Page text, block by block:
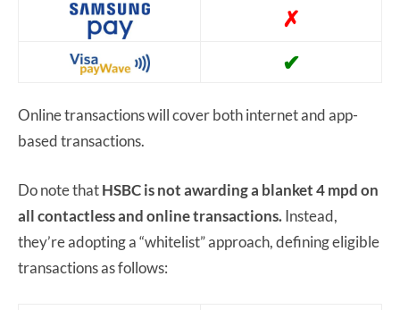
✗
✔
Online transactions will cover both internet and app-
based transactions.
Do note thatHSBC is not awarding a blanket 4 mpd on
all contactless and online transactions.Instead,
they’re adopting a “whitelist” approach, defining eligible
transactions as follows: